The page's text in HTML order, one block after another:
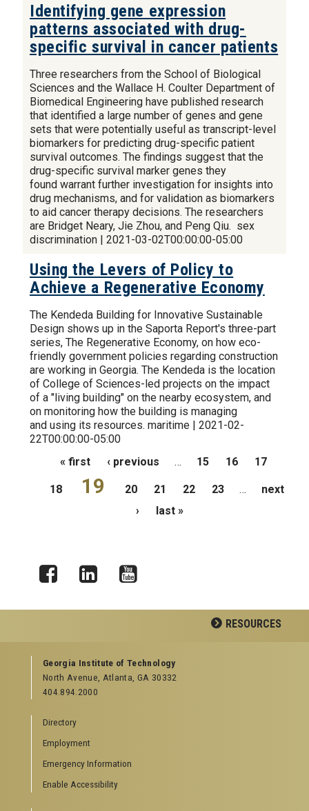
Identifying gene expression
patterns associated with drug-
specific survival in cancer patients
Three researchers from the School of Biological
Sciences and the Wallace H. Coulter Department of
Biomedical Engineering have published research
that identified a large number of genes and gene
sets that were potentially useful as transcript-level
biomarkers for predicting drug-specific patient
survival outcomes. The findings suggest that the
drug-specific survival marker genes they
found warrant further investigation for insights into
drug mechanisms, and for validation as biomarkers
to aid cancer therapy decisions. The researchers
are Bridget Neary, Jie Zhou, and Peng Qiu. sex
discrimination | 2021-03-02T00:00:00-05:00
Using the Levers of Policy to
Achieve a Regenerative Economy
The Kendeda Building for Innovative Sustainable
Design shows up in the Saporta Report's three-part
series, The Regenerative Economy, on how eco-
friendly government policies regarding construction
are working in Georgia. The Kendeda is the location
of College of Sciences-led projects on the impact
of a "living building" on the nearby ecosystem, and
on monitoring how the building is managing
and using its resources. maritime | 2021-02-
22T00:00:00-05:00
Pages
« first ‹ previous … 15 16 17
18 19 20 21 22 23 …
next
›
last »
RESOURCES
GEORGIA TECH RESOURCES
Offices & Departments
News Center
Special Events
GreenBuzz
Institute Communications
Visitor Resources
Georgia Institute of Technology
North Avenue, Atlanta, GA 30332
404.894.2000
Directory
Employment
Emergency Information
Enable Accessibility